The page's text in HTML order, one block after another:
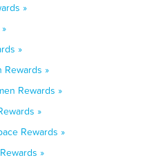
»
»
Rewards »
Rewards »
»
Rewards »
»